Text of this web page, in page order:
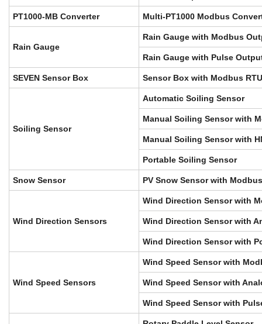
PT1000-MB Converter Multi-PT1000 Modbus
Rain Gauge
Rain Gauge with Modbus
Rain Gauge with Pulse
SEVEN Sensor Box Sensor Box with Modbus
Soiling Sensor
Automatic Soiling Sensor
Manual Soiling Sensor with
Manual Soiling Sensor with
Portable Soiling Sensor
Snow Sensor PV Snow Sensor with
Wind Direction Sensors
Wind Direction Sensor with
Wind Direction Sensor with
Wind Direction Sensor with
Wind Speed Sensors
Wind Speed Sensor with
Wind Speed Sensor with
Wind Speed Sensor with